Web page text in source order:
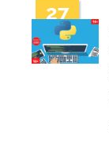
27
Jul